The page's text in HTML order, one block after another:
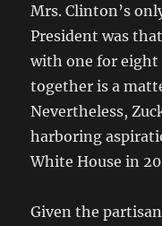
Mrs. Clinton’s
President was
with one for
together is a
Nevertheless,
harboring
White House in
Given the